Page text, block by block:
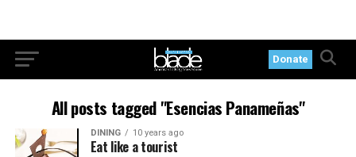
Donate
All posts tagged "Esencias Panameñas"
DINING 10 years ago
Eat like a tourist